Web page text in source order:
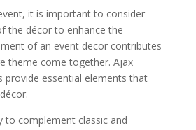
it is important to consider
the décor to enhance the
of an event decor contributes
theme come together. Ajax
provide essential elements that
to complement classic and